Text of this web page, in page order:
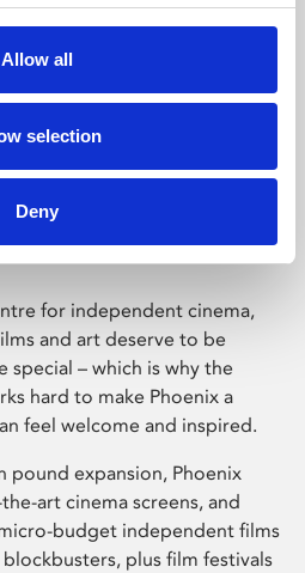
Allow all
selection
Deny
for independent cinema,
and art deserve to be
special – which is why the
hard to make Phoenix a
feel welcome and inspired.
pound expansion, Phoenix
art cinema screens, and
budget independent films
plus film festivals